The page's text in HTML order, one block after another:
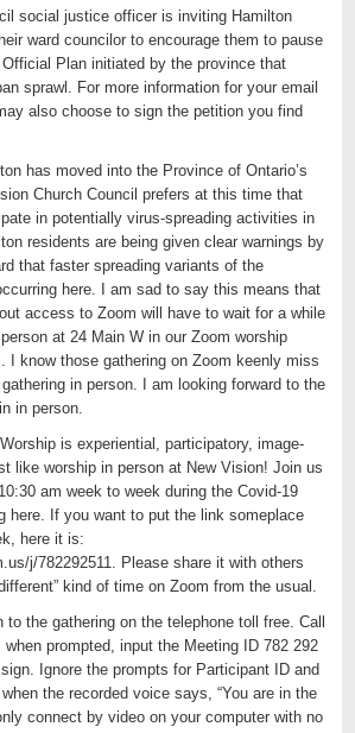
social justice officer is inviting Hamilton
ward councilor to encourage them to pause
Plan initiated by the province that
sprawl. For more information for your email
also choose to sign the petition you find
has moved into the Province of Ontario’s
Church Council prefers at this time that
in potentially virus-spreading activities in
residents are being given clear warnings by
that faster spreading variants of the
here. I am sad to say this means that
access to Zoom will have to wait for a while
at 24 Main W in our Zoom worship
I know those gathering on Zoom keenly miss
in person. I am looking forward to the
in person.
is experiential, participatory, image-
like worship in person at New Vision! Join us
am week to week during the Covid-19
here. If you want to put the link someplace
here it is:
j/782292511. Please share it with others
kind of time on Zoom from the usual.
the gathering on the telephone toll free. Call
when prompted, input the Meeting ID 782 292
Ignore the prompts for Participant ID and
the recorded voice says, “You are in the
connect by video on your computer with no